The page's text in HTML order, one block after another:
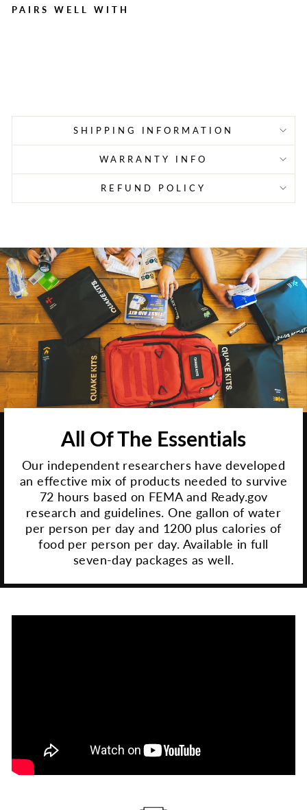
PAIRS WELL WITH
SHIPPING INFORMATION
WARRANTY INFO
REFUND POLICY
All Of The Essentials
Our independent researchers have developed
an effective mix of products needed to survive
72 hours based on FEMA and Ready.gov
research and guidelines. One gallon of water
per person per day and 1200 plus calories of
food per person per day. Available in full
seven-day packages as well.